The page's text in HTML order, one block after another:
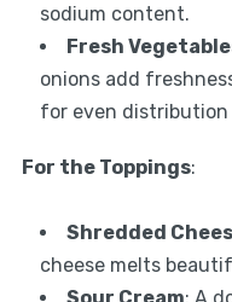
sodium content.
Fresh
onions add
for even distribution
For the Toppings:
Shredded
cheese melts